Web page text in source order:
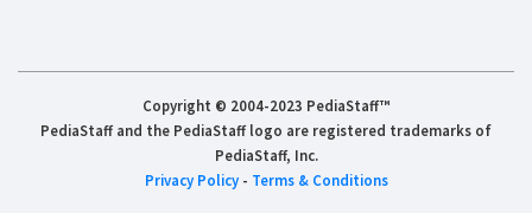
Copyright © 2004-2023 PediaStaff™
PediaStaff and the PediaStaff logo are registered trademarks of
PediaStaff, Inc.
Privacy Policy- Terms & Conditions